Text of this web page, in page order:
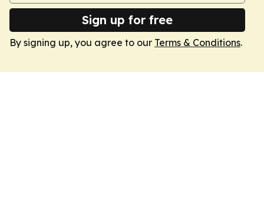
Sign up for free
By signing up, you agree to our Terms & Conditions.